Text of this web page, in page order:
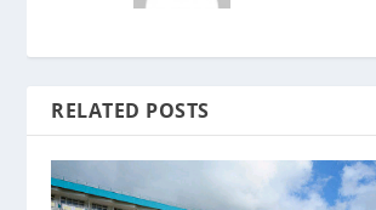
RELATED POSTS